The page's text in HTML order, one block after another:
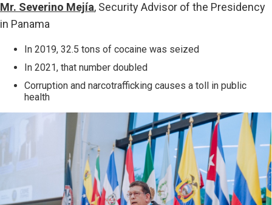
Mr. Severino Mejía, Security Advisor of the Presidency
in Panama
In 2019, 32.5 tons of cocaine was seized
In 2021, that number doubled
Corruption and narcotrafficking causes a toll in public
health